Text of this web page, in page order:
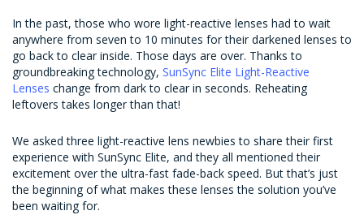
In the past, those who wore light-reactive lenses had to wait
anywhere from seven to 10 minutes for their darkened lenses to
go back to clear inside. Those days are over. Thanks to
groundbreaking technology, SunSync Elite Light-Reactive
Lenses change from dark to clear in seconds. Reheating
leftovers takes longer than that!
We asked three light-reactive lens newbies to share their first
experience with SunSync Elite, and they all mentioned their
excitement over the ultra-fast fade-back speed. But that’s just
the beginning of what makes these lenses the solution you’ve
been waiting for.